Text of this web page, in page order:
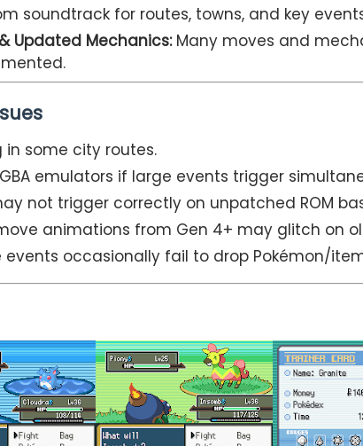
soundtrack for routes, towns, and key
Updated Mechanics:Many moves and
in some city routes.
emulators if large events trigger
not trigger correctly on unpatched ROM
animations from Gen 4+ may glitch on
events occasionally fail to drop Pokémon/